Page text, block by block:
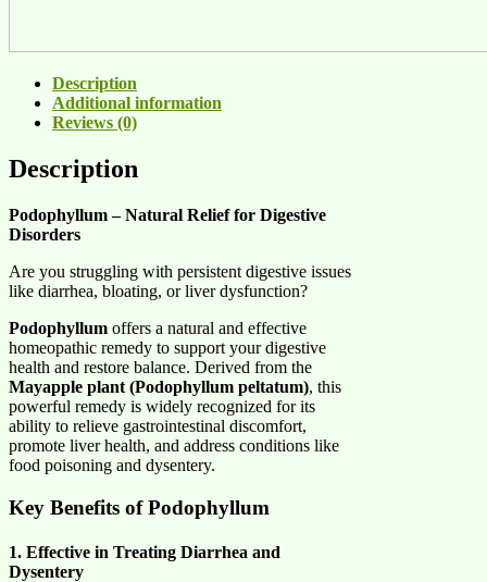
Description
Additional information
Reviews (0)
Description
Podophyllum – Natural Relief for Digestive
Disorders
Are you struggling with persistent digestive issues
like diarrhea, bloating, or liver dysfunction?
Podophyllum offers a natural and effective
homeopathic remedy to support your digestive
health and restore balance. Derived from the
Mayapple plant (Podophyllum peltatum), this
powerful remedy is widely recognized for its
ability to relieve gastrointestinal discomfort,
promote liver health, and address conditions like
food poisoning and dysentery.
Key Benefits of Podophyllum
1. Effective in Treating Diarrhea and
Dysentery